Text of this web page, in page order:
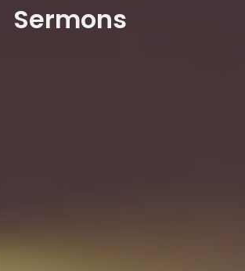
Sermons